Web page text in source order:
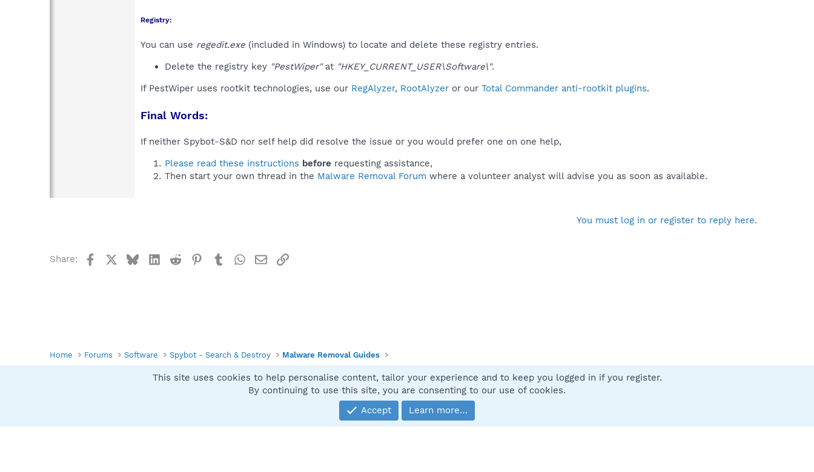
Registry:
You can use regedit.exe (included in Windows) to locate and delete these registry entries.
Delete the registry key "PestWiper"at "HKEY_CURRENT_USER\Software\".
If PestWiper uses rootkit technologies, use our RegAlyzer, RootAlyzer or our Total Commander anti-rootkit plugins.
Final Words:
If neither Spybot-S&D nor self help did resolve the issue or you would prefer one on one help,
Please read these instructions before requesting assistance,
Then start your own thread in the Malware Removal Forum where a volunteer analyst will advise you as soon as available.
You must log in or register to reply here.
Share: FacebookBlueskyLinkedIn
Reddit Pinterest
TumblrWhatsApp
EmailLink
Home Forums Software Spybot - Search & Destroy Malware Removal Guides
Contact us
Community platform by XenForo® © 2010-2025 XenForo Ltd.
This site uses cookies to help personalise content, tailor your experience and to keep you logged in if you register.
By continuing to use this site, you are consenting to our use of cookies.
Accept
Learn more…